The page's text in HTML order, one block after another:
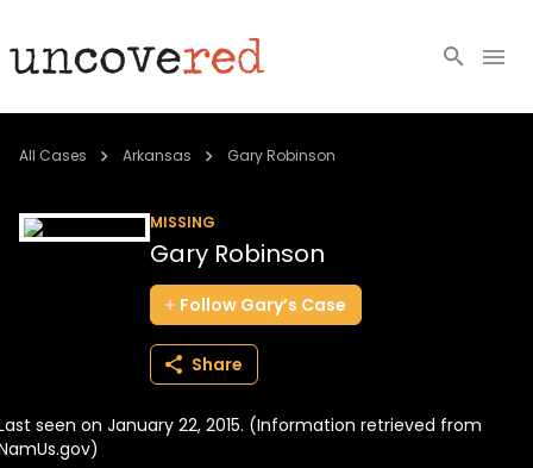
Cold Cases
BECOME A MEMBER
All Cases Arkansas Gary Robinson
MISSING
Gary Robinson
Follow Gary’s Case
Share
seen on January 22, 2015. (Information retrieved from